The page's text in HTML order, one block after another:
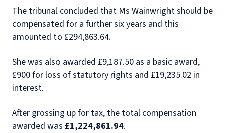
The tribunal concluded that Ms Wainwright should be
compensated for a further six years and this
amounted to £294,863.64.
She was also awarded £9,187.50 as a basic award,
£900 for loss of statutory rights and £19,235.02 in
interest.
After grossing up for tax, the total compensation
awarded was £1,224,861.94.